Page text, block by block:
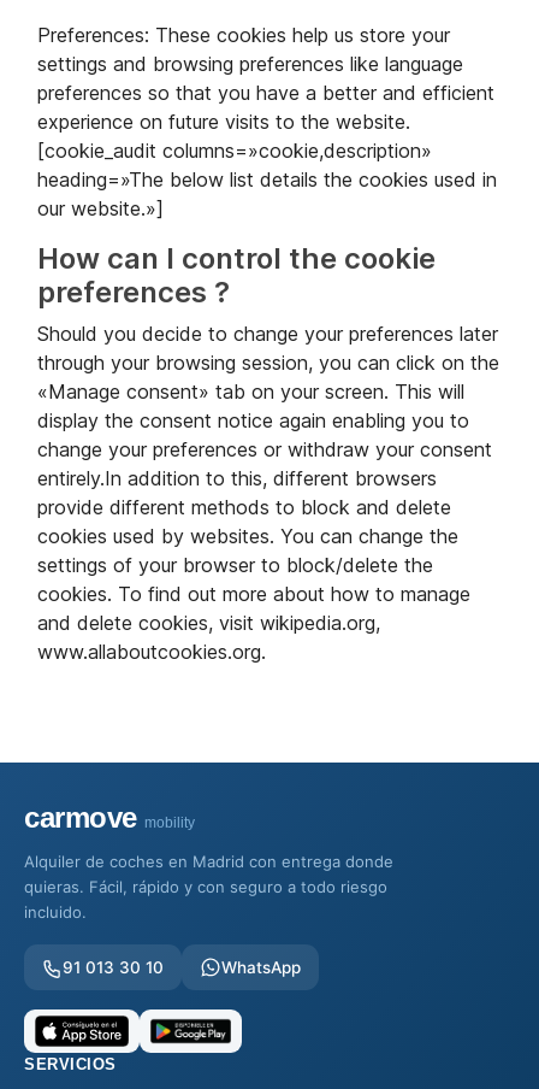
Preferences: These cookies help us store your
settings and browsing preferences like language
preferences so that you have a better and efficient
experience on future visits to the website.
[cookie_audit columns=»cookie,description»
heading=»The below list details the cookies used in
our website.»]
How can I control the cookie
preferences ?
Should you decide to change your preferences later
through your browsing session, you can click on the
«Manage consent» tab on your screen. This will
display the consent notice again enabling you to
change your preferences or withdraw your consent
entirely.In addition to this, different browsers
provide different methods to block and delete
cookies used by websites. You can change the
settings of your browser to block/delete the
cookies. To find out more about how to manage
and delete cookies, visit wikipedia.org,
www.allaboutcookies.org.
carmove mobility
Alquiler de coches en Madrid con entrega donde
quieras. Fácil, rápido y con seguro a todo riesgo
incluido.
91 013 30 10 WhatsApp
SERVICIOS